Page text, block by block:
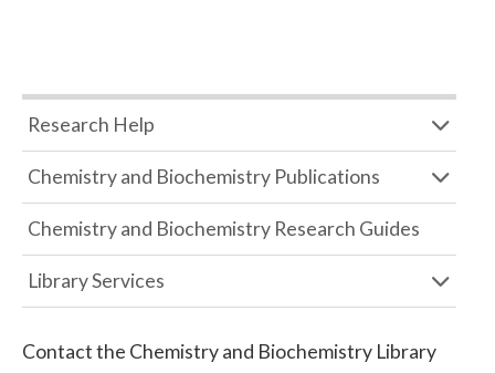
Research Help
Chemistry and Biochemistry Publications
Chemistry and Biochemistry Research Guides
Library Services
Contact the Chemistry and Biochemistry Library